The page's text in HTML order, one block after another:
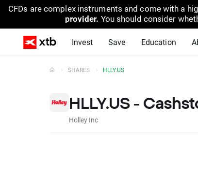
CFDs are complex instruments and come with a
provider. You should consider
Invest Save Education
SHARES HLLY.US
HLLY.US -
Holley Inc